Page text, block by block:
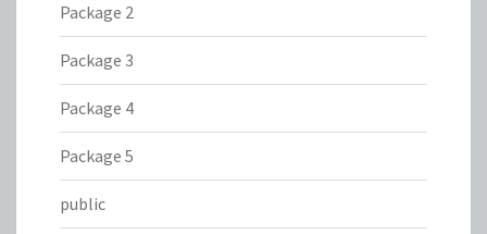
Package 2
Package 3
Package 4
Package 5
public